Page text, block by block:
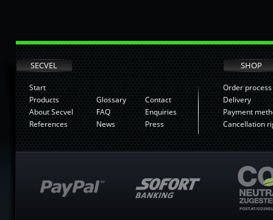
SECVEL
Start
Products
About Secvel
References
Glossary
FAQ
News
Contact
Enquiries
Press
SHOP
Order process
Delivery
Payment
Cancellation